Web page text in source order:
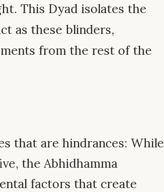
This Dyad isolates the
as these blinders,
from the rest of the
that are hindrances: While
the Abhidhamma
factors that create